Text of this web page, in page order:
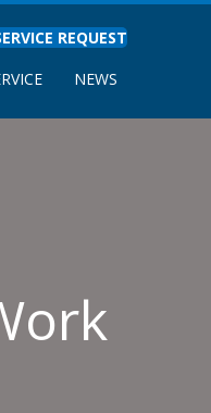
REQUEST
NEWS